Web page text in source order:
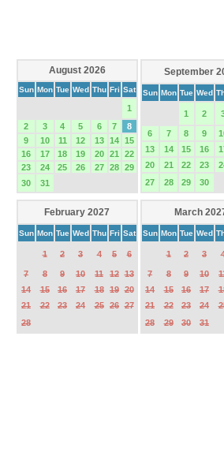
August 2026
Sun Mon Tue Wed Thu Fri Sat
1
2
3 4 5 6 7
8
9
10 11 12 13 14 15
16
17 18 19 20 21
22
23
24 25 26 27 28 29
30
31
September
Sun Mon Tue Wed
1 2
6 7 8 9
13
14 15 16
20
21 22 23
27
28 29 30
February 2027
Sun Mon Tue Wed Thu Fri Sat
1 2 3 4 5 6
7 8 9 10 11 12 13
14
15 16 17 18 19 20
21
22 23 24 25 26 27
28
March
Sun Mon Tue Wed
1 2 3
7 8 9 10
14
15 16 17
21
22 23 24
28
29 30 31